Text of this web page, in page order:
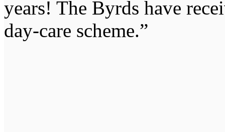
years! The Byrds have
day-care scheme.”